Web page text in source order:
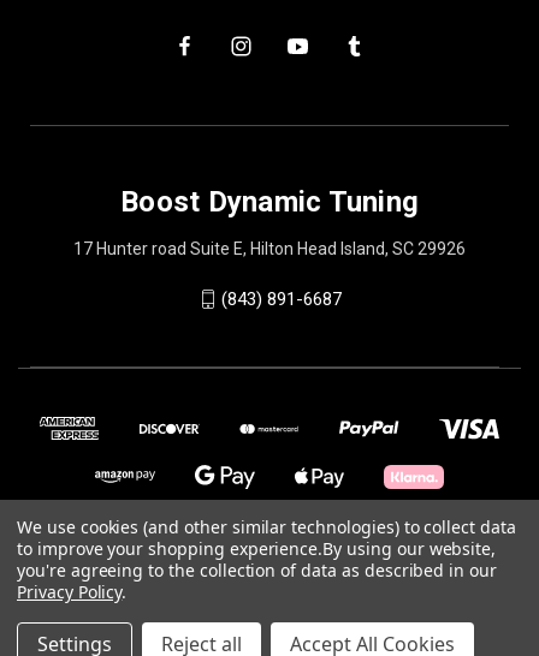
Boost Dynamic Tuning
17 Hunter road Suite E, Hilton Head Island, SC 29926
(843) 891-6687
© 2026 Boost Dynamic Tuning
Powered by BigCommerce
We use cookies (and other similar technologies) to collect data
to improve your shopping experience.By using our website,
you're agreeing to the collection of data as described in our
Privacy Policy.
Settings Reject all Accept All Cookies